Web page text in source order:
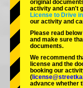
original
activity and can't
License to Drive
our activity and
Please read
and make sure
documents.
We recommend
license and the
booking our
(
advance whether